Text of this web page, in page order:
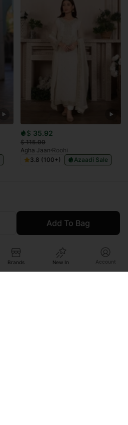
Brands New In Account
Add To Bag
$ 35.92
$115.99
Agha Jaan Roohi
3.8 (100+)
Azaadi Sale